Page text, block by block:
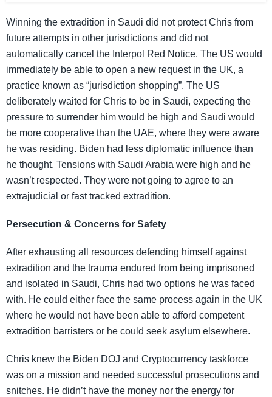
Winning the extradition in Saudi did not protect Chris from
future attempts in other jurisdictions and did not
automatically cancel the Interpol Red Notice. The US would
immediately be able to open a new request in the UK, a
practice known as “jurisdiction shopping”. The US
deliberately waited for Chris to be in Saudi, expecting the
pressure to surrender him would be high and Saudi would
be more cooperative than the UAE, where they were aware
he was residing. Biden had less diplomatic influence than
he thought. Tensions with Saudi Arabia were high and he
wasn’t respected. They were not going to agree to an
extrajudicial or fast tracked extradition.
Persecution & Concerns for Safety
After exhausting all resources defending himself against
extradition and the trauma endured from being imprisoned
and isolated in Saudi, Chris had two options he was faced
with. He could either face the same process again in the UK
where he would not have been able to afford competent
extradition barristers or he could seek asylum elsewhere.
Chris knew the Biden DOJ and Cryptocurrency taskforce
was on a mission and needed successful prosecutions and
snitches. He didn’t have the money nor the energy for